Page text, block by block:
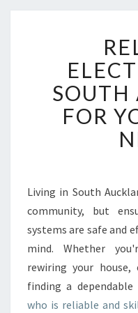
SOUTH
FOR
Living in South
community, but
systems are safe and
mind. Whether
rewiring your
finding a dependable
who is reliable and